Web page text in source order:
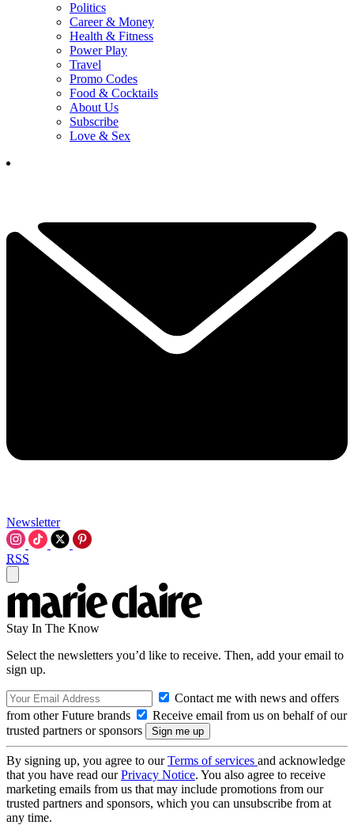
Politics
Career & Money
Health & Fitness
Power Play
Travel
Promo Codes
Food & Cocktails
About Us
Subscribe
Love & Sex
Newsletter
RSS
Stay In The Know
Select the newsletters you’d like to receive. Then, add your email to
sign up.
Contact me with news and offers
from other Future brands
Receive email from us on behalf of our
trusted partners or sponsors
By signing up, you agree to ourTerms of services and acknowledge
that you have read ourPrivacy Notice. You also agree to receive
marketing emails from us that may include promotions from our
trusted partners and sponsors, which you can unsubscribe from at
any time.